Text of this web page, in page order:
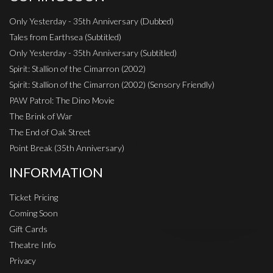
Only Yesterday - 35th Anniversary (Dubbed)
Tales from Earthsea (Subtitled)
Only Yesterday - 35th Anniversary (Subtitled)
Spirit: Stallion of the Cimarron (2002)
Spirit: Stallion of the Cimarron (2002) (Sensory Friendly)
PAW Patrol: The Dino Movie
The Brink of War
The End of Oak Street
Point Break (35th Anniversary)
INFORMATION
Ticket Pricing
Coming Soon
Gift Cards
Theatre Info
Privacy